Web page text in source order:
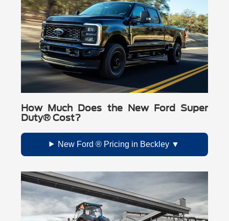
How Much Does the New Ford Super
Duty® Cost?
New Ford ® Pricing in Beckley